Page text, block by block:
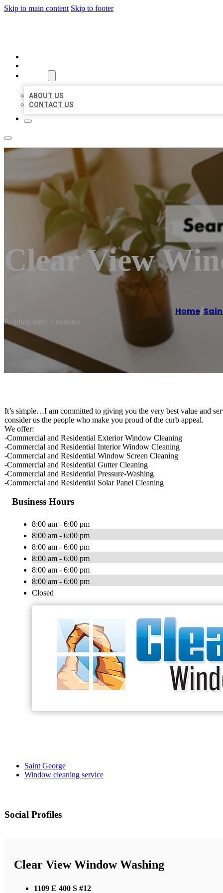
Skip to main content Skip to footer
ABOUT US
CONTACT US
Clear View
Home/
Reading time: 1 minutes
It’s simple…I am committed to giving you the very best value and
consider us the people who make you proud of the curb appeal.
We offer:
-Commercial and Residential Exterior Window Cleaning
-Commercial and Residential Interior Window Cleaning
-Commercial and Residential Window Screen Cleaning
-Commercial and Residential Gutter Cleaning
-Commercial and Residential Pressure-Washing
-Commercial and Residential Solar Panel Cleaning
Business Hours
8:00 am - 6:00 pm
8:00 am - 6:00 pm
8:00 am - 6:00 pm
8:00 am - 6:00 pm
8:00 am - 6:00 pm
8:00 am - 6:00 pm
Closed
Saint George
Window cleaning service
Social Profiles
Clear View Window Washing
1109 E 400 S #12